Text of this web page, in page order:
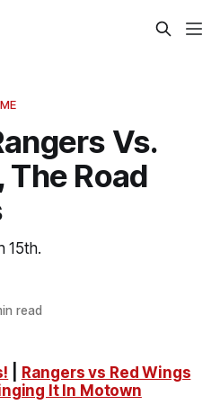
Vs.
The Road
15th.
read
Rangers vs Red Wings
It In Motown